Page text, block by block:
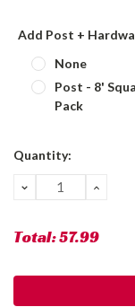
Add Post +
None
Post - 8'
Pack
Current
Quantity:
DECREASE
QUANTITY:
Total:57.99